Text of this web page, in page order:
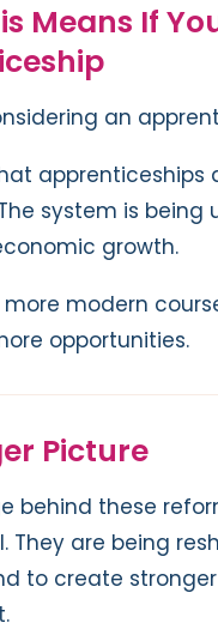
Means If
an
system is
growth.
modern
opportunities.
Picture
behind these
They are being
to create